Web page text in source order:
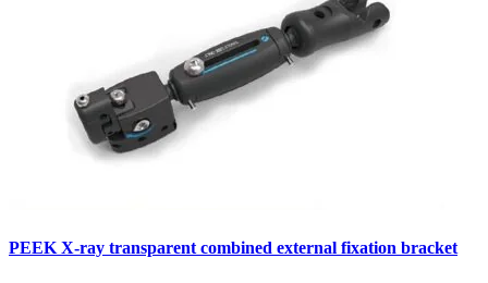
PEEK X-ray transparent combined external fixation bracket